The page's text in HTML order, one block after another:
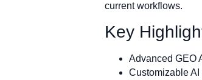
current workflows.
Key
Advanced GEO
Customizable